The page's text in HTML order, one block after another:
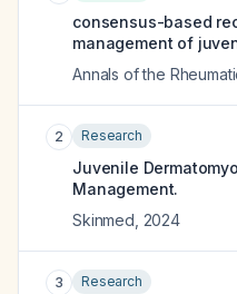
consensus-based
management of
Annals of the
2 Research
Juvenile
Management.
Skinmed 2024
3 Research